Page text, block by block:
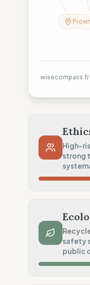
wisecompass.fr
High-
strong
Repeated
Traceability
Public Tier 1
Social
safety
public